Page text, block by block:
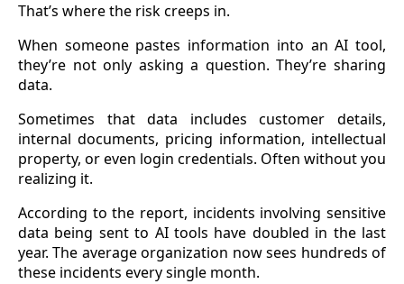
That’s where the risk creeps in.
When someone pastes information into an AI tool,
they’re not only asking a question. They’re sharing
data.
Sometimes that data includes customer details,
internal documents, pricing information, intellectual
property, or even login credentials. Often without you
realizing it.
According to the report, incidents involving sensitive
data being sent to AI tools have doubled in the last
year. The average organization now sees hundreds of
these incidents every single month.